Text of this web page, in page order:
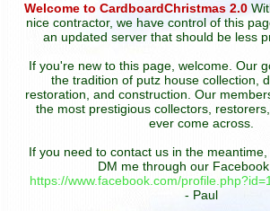
Welcome to CardboardChristmas 2.0
nice contractor, we have control of this
an updated server that should be less
If you're new to this page, welcome. Our
the tradition of putz house collection,
restoration, and construction. Our
the most prestigious collectors,
ever come across.
If you need to contact us in the
DM me through our
https://www.facebook.com/
- Paul